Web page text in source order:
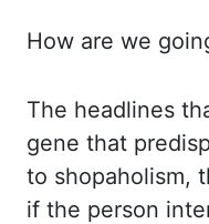
How are we
The headlines
gene that
to shopaholism,
if the person